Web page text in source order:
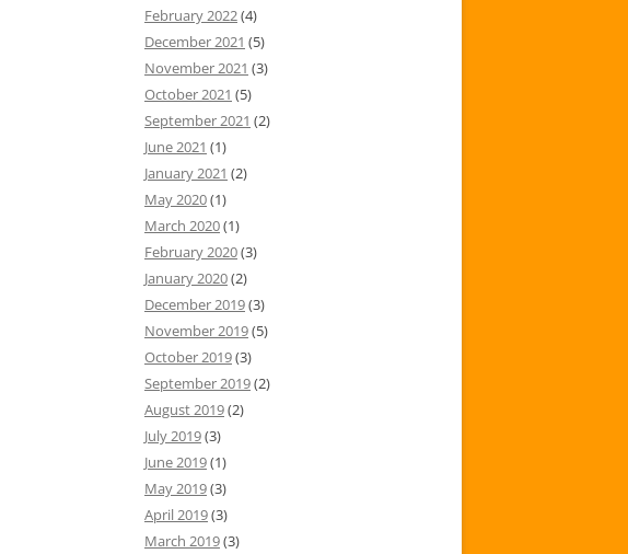
February 2022(4)
December 2021 (5)
November 2021 (3)
October 2021 (5)
September 2021 (2)
June 2021 (1)
January 2021 (2)
May 2020(1)
March 2020(1)
February 2020(3)
January 2020(2)
December 2019(3)
November 2019(5)
October 2019(3)
September 2019(2)
August 2019(2)
July 2019(3)
June 2019(1)
May 2019(3)
April 2019(3)
March 2019(3)